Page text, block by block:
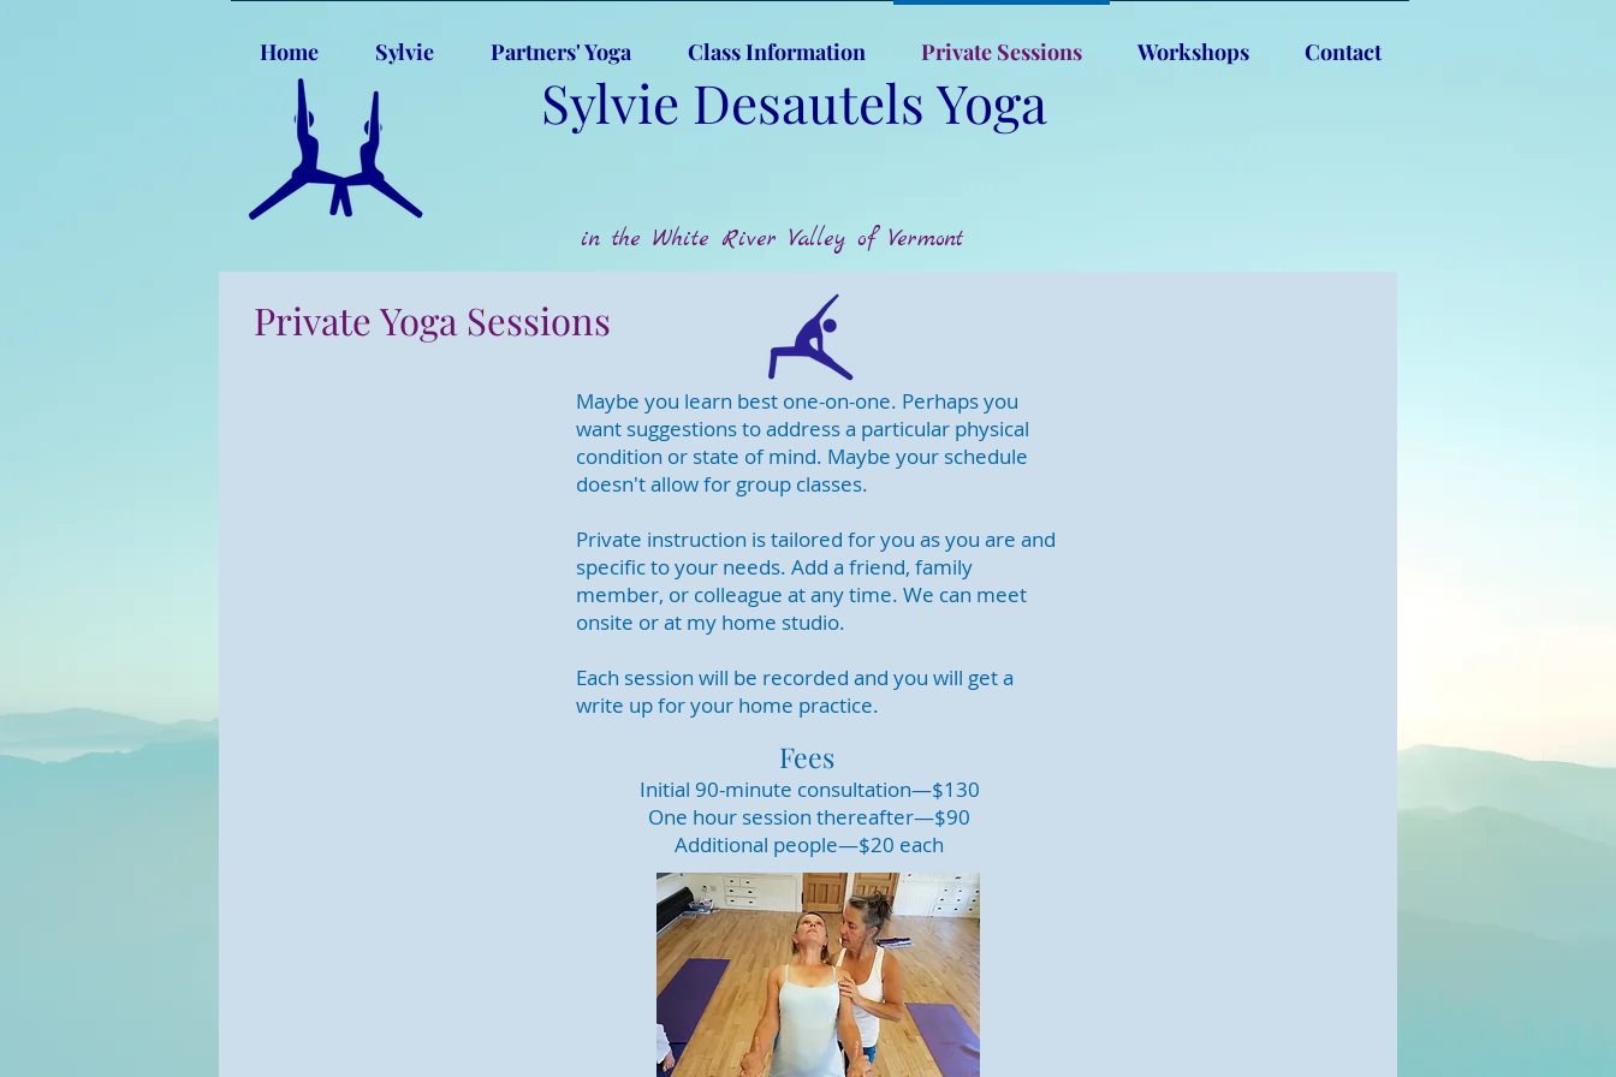
Sylvie Desautels Yoga
in the White River Valley of Vermont
Home Sylvie Partners' Yoga Class Information Private Sessions Workshops Contact
Private Yoga Sessions
Maybe you learn best one-on-one. Perhaps you
want suggestions to address a particular physical
condition or state of mind. Maybe your schedule
doesn't allow for group classes.
Private instruction is tailored for you as you are and
specific to your needs. Add a friend, family
member, or colleague at any time. We can meet
onsite or at my home studio.
Each session will be recorded and you will get a
write up for your home practice.
Fees
Initial 90-minute consultation—$130
One hour session thereafter—$90
Additional people—$20 each